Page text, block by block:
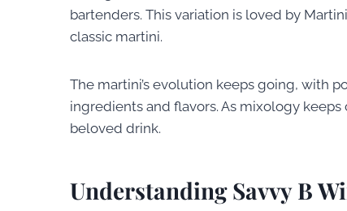
bartenders. This variation is loved by
classic martini.
The martini’s evolution keeps going, with
ingredients and flavors. As mixology
beloved drink.
Understanding Savvy B